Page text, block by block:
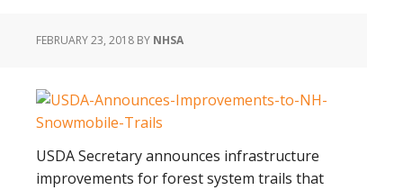
FEBRUARY 23, 2018 BY NHSA
USDA Secretary announces infrastructure
improvements for forest system trails that